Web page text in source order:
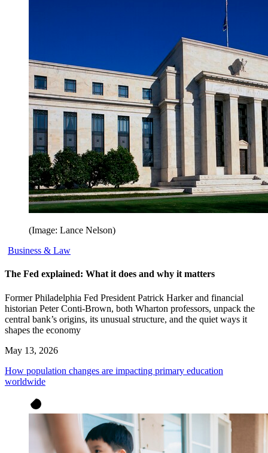
(Image: Lance Nelson)
Business & Law
The Fed explained: What it does and why it matters
Former Philadelphia Fed President Patrick Harker and financial
historian Peter Conti-Brown, both Wharton professors, unpack the
central bank’s origins, its unusual structure, and the quiet ways it
shapes the economy
May 13, 2026
How population changes are impacting primary education
worldwide